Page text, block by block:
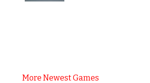
More Newest Games